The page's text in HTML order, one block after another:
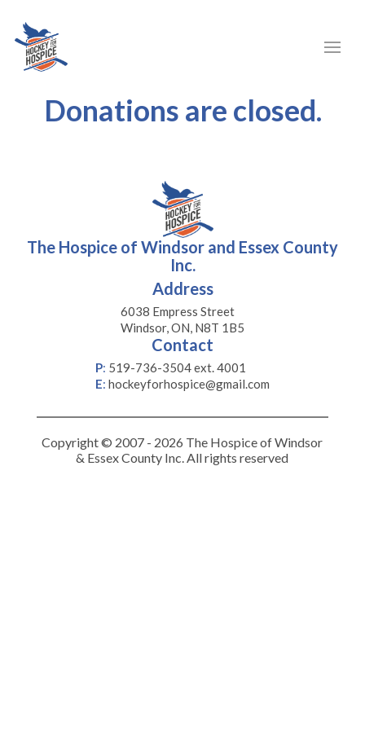
Donations are closed.
The Hospice of Windsor and Essex County
Inc.
Address
6038 Empress Street
Windsor, ON, N8T 1B5
Contact
P: 519-736-3504 ext. 4001
E: hockeyforhospice@gmail.com
Copyright © 2007 - 2026 The Hospice of Windsor
& Essex County Inc. All rights reserved